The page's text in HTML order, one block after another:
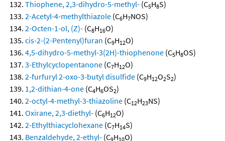
Thiophene, 2,3-dihydro-5-methyl- (C5H8S)
2-Acetyl-4-methylthiazole (C6H7NOS)
2-Octen-1-ol, (Z)- (C8H16O)
cis-2-(2-Pentenyl)furan (C9H12O)
4,5-dihydro-5-methyl-3(2H)-thiophenone (C5H8OS)
3-Ethylcyclopentanone (C7H12O)
2-furfuryl 2-oxo-3-butyl disulfide (C9H12O2S2)
1,2-dithian-4-one (C4H6OS2)
2-octyl-4-methyl-3-thiazoline (C12H23NS)
Oxirane, 2,3-diethyl- (C6H12O)
2-Ethylthiacyclohexane (C7H14S)
Benzaldehyde, 2-ethyl- (C9H10O)